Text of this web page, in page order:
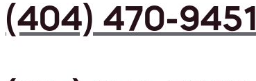
(404) 470-9451